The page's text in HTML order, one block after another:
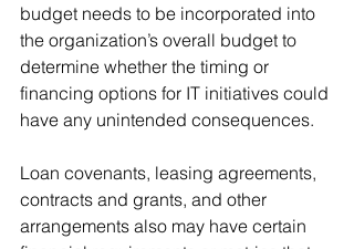
budget needs to be incorporated into
the organization’s overall budget to
determine whether the timing or
financing options for IT initiatives could
have any unintended consequences.
Loan covenants, leasing agreements,
contracts and grants, and other
arrangements also may have certain